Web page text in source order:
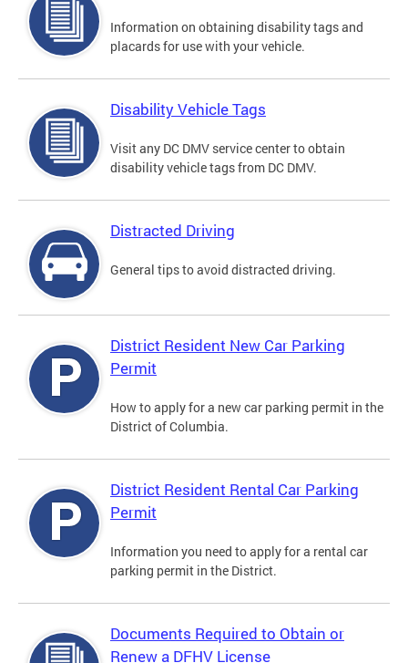
Information on obtaining disability tags and
placards for use with your vehicle.
Disability Vehicle Tags
Visit any DC DMV service center to obtain
disability vehicle tags from DC DMV.
Distracted Driving
General tips to avoid distracted driving.
District Resident New Car Parking
Permit
How to apply for a new car parking permit in the
District of Columbia.
District Resident Rental Car Parking
Permit
Information you need to apply for a rental car
parking permit in the District.
Documents Required to Obtain or
Renew a DFHV License